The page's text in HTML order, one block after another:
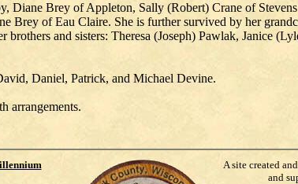
Diane Brey of Appleton, Sally (Robert) Crane of
Brey of Eau Claire. She is further survived by her
and sisters: Theresa (Joseph) Pawlak, Janice
Daniel, Patrick, and Michael Devine.
arrangements.
A site created
and